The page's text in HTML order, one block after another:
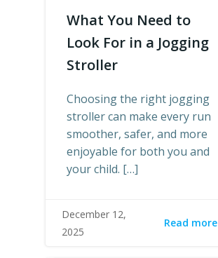
What You Need to
Look For in a Jogging
Stroller
Choosing the right jogging
stroller can make every run
smoother, safer, and more
enjoyable for both you and
your child. […]
December 12,
2025
Read more